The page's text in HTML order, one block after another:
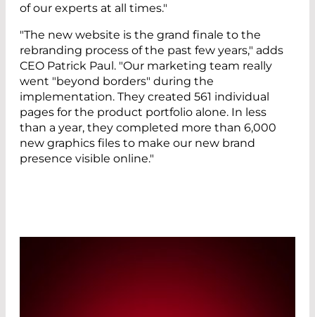
of our experts at all times."
"The new website is the grand finale to the
rebranding process of the past few years," adds
CEO Patrick Paul. "Our marketing team really
went "beyond borders" during the
implementation. They created 561 individual
pages for the product portfolio alone. In less
than a year, they completed more than 6,000
new graphics files to make our new brand
presence visible online."